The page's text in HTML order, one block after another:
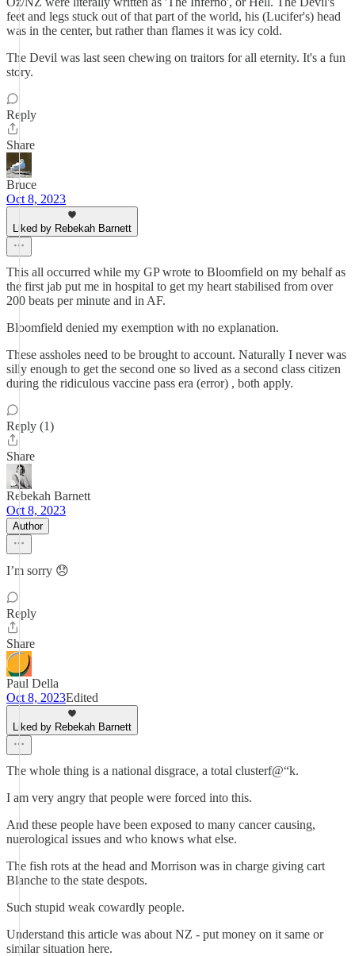
feet and legs stuck out of that part of the world, his (Lucifer's) head
was in the center, but rather than flames it was icy cold.
The Devil was last seen chewing on traitors for all eternity. It's a fun
story.
Reply
Share
Bruce
Oct 8, 2023
Liked by Rebekah Barnett
This all occurred while my GP wrote to Bloomfield on my behalf as
the first jab put me in hospital to get my heart stabilised from over
200 beats per minute and in AF.
Bloomfield denied my exemption with no explanation.
These assholes need to be brought to account. Naturally I never was
silly enough to get the second one so lived as a second class citizen
during the ridiculous vaccine pass era (error) , both apply.
Reply (1)
Share
Rebekah Barnett
Oct 8, 2023
Author
I’m sorry 😞
Reply
Share
Paul Della
Oct 8, 2023Edited
Liked by Rebekah Barnett
The whole thing is a national disgrace, a total clusterf@“k.
I am very angry that people were forced into this.
And these people have been exposed to many cancer causing,
nuerological issues and who knows what else.
The fish rots at the head and Morrison was in charge giving cart
Blanche to the state despots.
Such stupid weak cowardly people.
Understand this article was about NZ - put money on it same or
similar situation here.